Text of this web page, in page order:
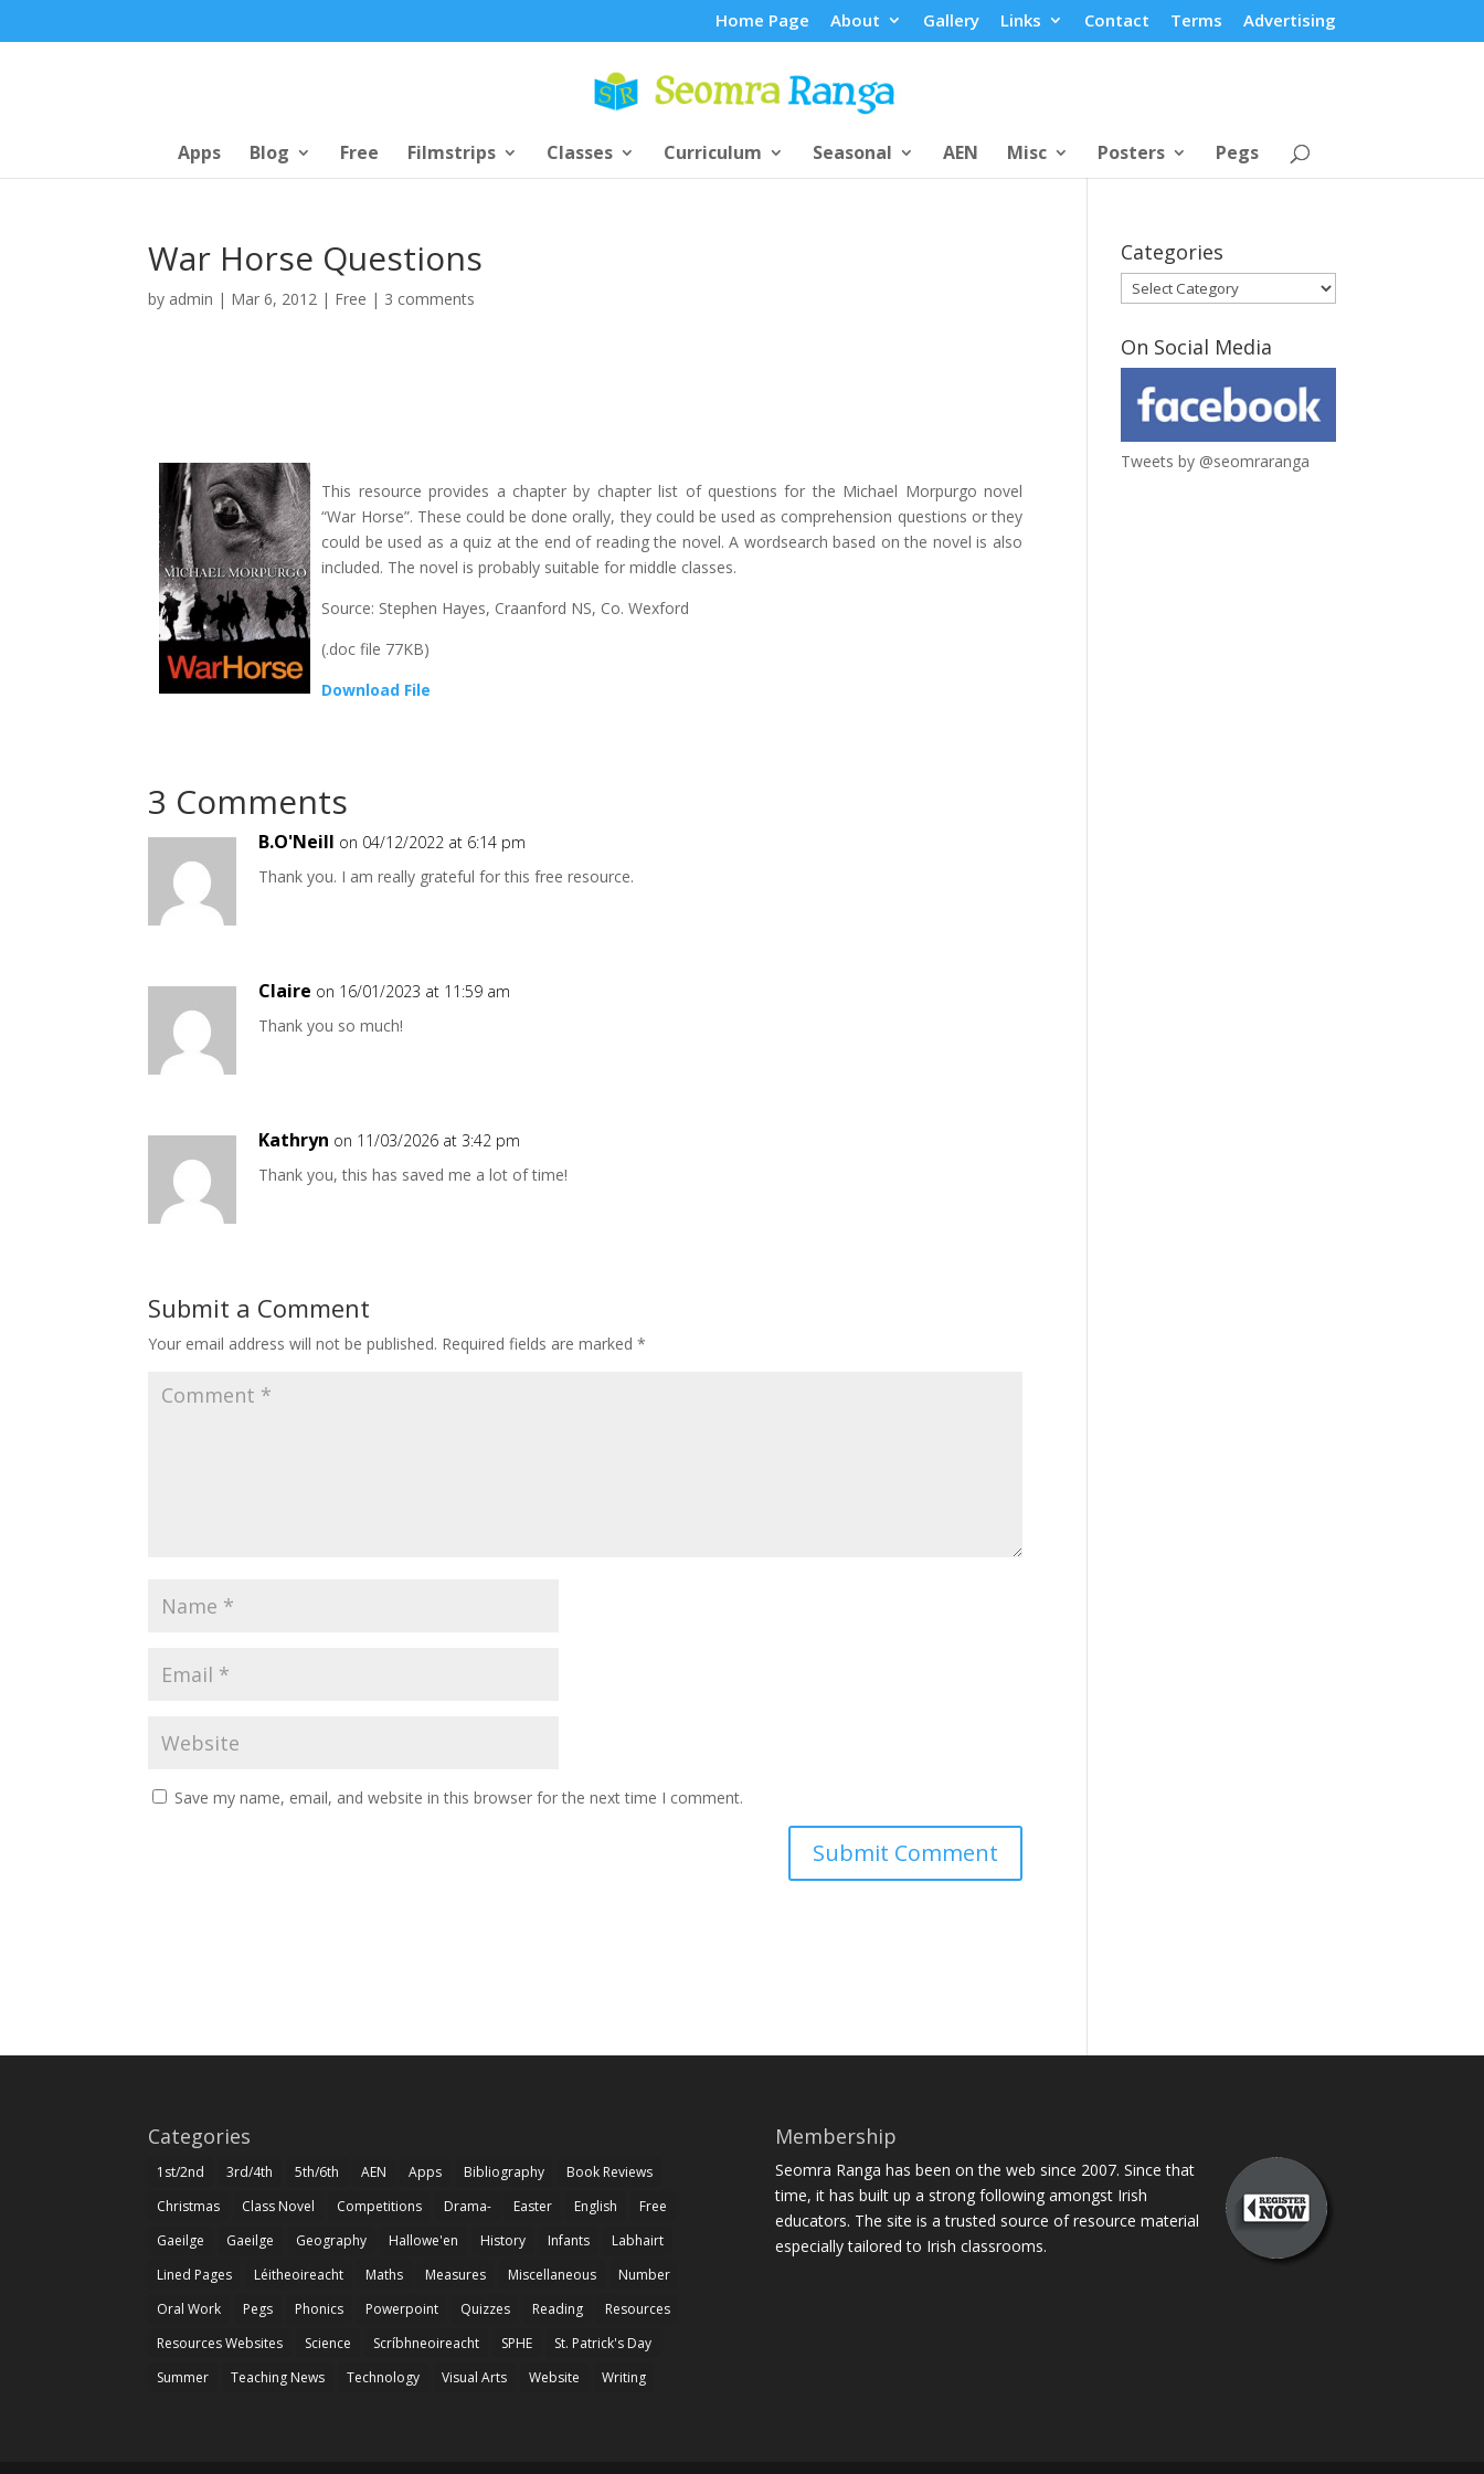
Home Page About Gallery Links Contact Terms Advertising
Apps Blog Free Filmstrips Classes Curriculum Seasonal AEN Misc Posters Pegs
War Horse Questions
by admin | Mar 6, 2012 | Free | 3 comments
This resource provides a chapter by chapter list of questions for the Michael Morpurgo novel
“War Horse”. These could be done orally, they could be used as comprehension questions or they
could be used as a quiz at the end of reading the novel. A wordsearch based on the novel is also
included. The novel is probably suitable for middle classes.
Source: Stephen Hayes, Craanford NS, Co. Wexford
(.doc file 77KB)
Download File
3 Comments
B.O'Neill on 04/12/2022 at 6:14 pm
Thank you. I am really grateful for this free resource.
Claire on 16/01/2023 at 11:59 am
Thank you so much!
Kathryn on 11/03/2026 at 3:42 pm
Thank you, this has saved me a lot of time!
Submit a Comment
Your email address will not be published. Required fields are marked*
Save my name, email, and website in this browser for the next time I comment.
Categories
Categories
On Social Media
Tweets by @seomraranga
Categories
1st/2nd 3rd/4th 5th/6th AEN Apps Bibliography
Book Reviews
Christmas
Class Novel Competitions Drama- Easter English
Free
Gaeilge
Gaeilge Geography Hallowe'en History Infants
Labhairt
Lined Pages
Léitheoireacht Maths Measures Miscellaneous
Number
Oral Work
Pegs Phonics Powerpoint Quizzes Reading
Resources
Resources Websites
Science Scríbhneoireacht SPHE
St. Patrick's Day
Summer
Teaching News Technology Visual Arts Website Writing
Membership
Seomra Ranga has been on the web since 2007. Since that
time, it has built up a strong following amongst Irish
educators. The site is a trusted source of resource material
especially tailored to Irish classrooms.